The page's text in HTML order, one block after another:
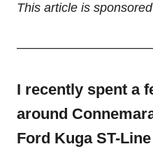
This article is
I recently spent a
around
Ford Kuga ST-